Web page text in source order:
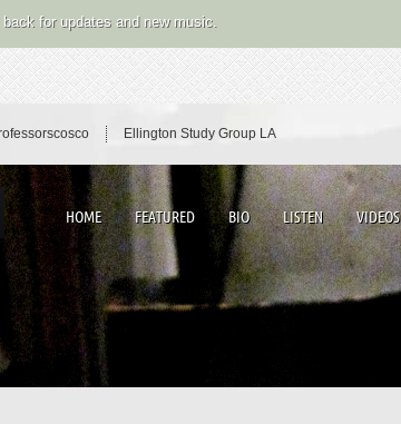
for updates and new music.
Ellington Study Group LA
HOME FEATURED BIO LISTEN VIDEOS